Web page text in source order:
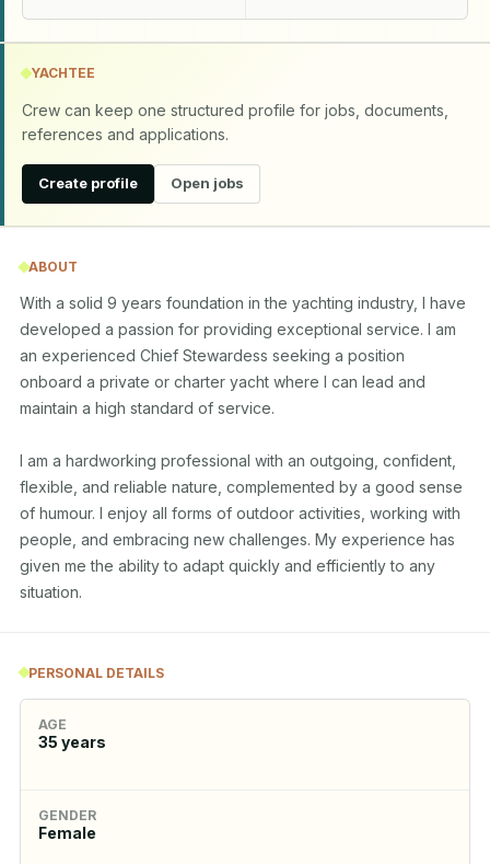
YACHTEE
Crew can keep one structured profile for jobs, documents,
references and applications.
Create profile Open jobs
ABOUT
With a solid 9 years foundation in the yachting industry, I have
developed a passion for providing exceptional service. I am
an experienced Chief Stewardess seeking a position
onboard a private or charter yacht where I can lead and
maintain a high standard of service.
I am a hardworking professional with an outgoing, confident,
flexible, and reliable nature, complemented by a good sense
of humour. I enjoy all forms of outdoor activities, working with
people, and embracing new challenges. My experience has
given me the ability to adapt quickly and efficiently to any
situation.
PERSONAL DETAILS
AGE
35 years
GENDER
Female